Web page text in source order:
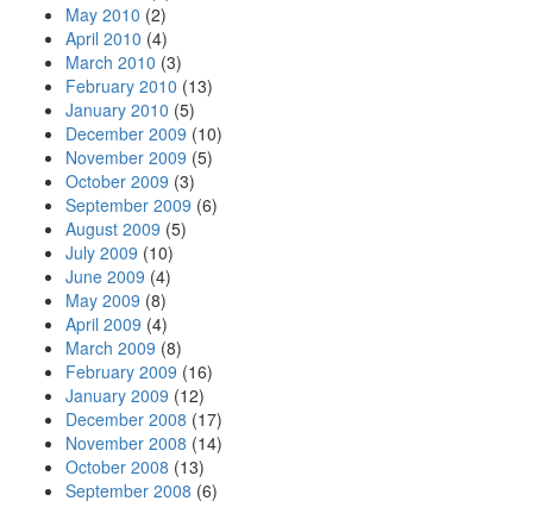
May 2010 (2)
April 2010 (4)
March 2010 (3)
February 2010 (13)
January 2010 (5)
December 2009 (10)
November 2009 (5)
October 2009 (3)
September 2009 (6)
August 2009 (5)
July 2009 (10)
June 2009 (4)
May 2009 (8)
April 2009 (4)
March 2009 (8)
February 2009 (16)
January 2009 (12)
December 2008 (17)
November 2008 (14)
October 2008 (13)
September 2008 (6)